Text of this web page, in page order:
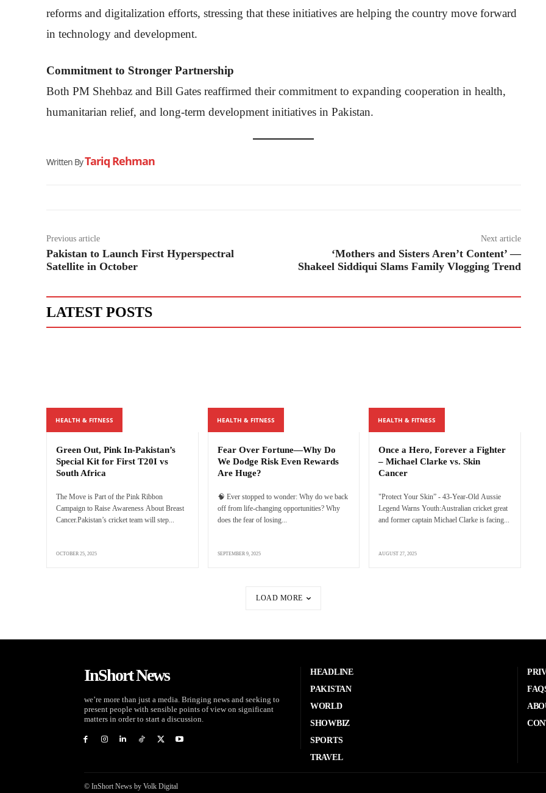
reforms and digitalization efforts, stressing that these initiatives are helping the country move forward
in technology and development.
Commitment to Stronger Partnership
Both PM Shehbaz and Bill Gates reaffirmed their commitment to expanding cooperation in health,
humanitarian relief, and long-term development initiatives in Pakistan.
Written ByTariq Rehman
Previous article
Pakistan to Launch First Hyperspectral
Satellite in October
Next article
‘Mothers and Sisters Aren’t Content’ —
Shakeel Siddiqui Slams Family Vlogging Trend
LATEST POSTS
HEALTH & FITNESS
Green Out, Pink In-Pakistan’s
Special Kit for First T20I vs
South Africa
The Move is Part of the Pink Ribbon
Campaign to Raise Awareness About Breast
Cancer.Pakistan’s cricket team will step...
OCTOBER 25, 2025
HEALTH & FITNESS
Fear Over Fortune—Why Do
We Dodge Risk Even Rewards
Are Huge?
🧠 Ever stopped to wonder: Why do we back
off from life-changing opportunities? Why
does the fear of losing...
SEPTEMBER 9, 2025
HEALTH & FITNESS
Once a Hero, Forever a Fighter
– Michael Clarke vs. Skin
Cancer
"Protect Your Skin” - 43-Year-Old Aussie
Legend Warns Youth:Australian cricket great
and former captain Michael Clarke is facing...
AUGUST 27, 2025
LOAD MORE
InShort News
we’re more than just a media. Bringing news and seeking to
present people with sensible points of view on significant
matters in order to start a discussion.
HEADLINE
PAKISTAN
WORLD
SHOWBIZ
SPORTS
TRAVEL
© InShort News by Volk Digital